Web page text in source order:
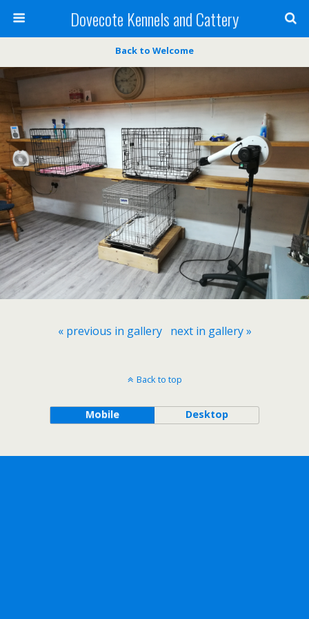
Dovecote Kennels and Cattery
Back to Welcome
« previous in gallery next in gallery »
Back to top
Mobile Desktop